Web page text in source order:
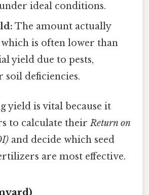
ideal conditions.
The amount actually
is often lower than
yield due to pests,
soil deficiencies.
yield is vital because it
to calculate theirReturn on
and decide which seed
are most effective.